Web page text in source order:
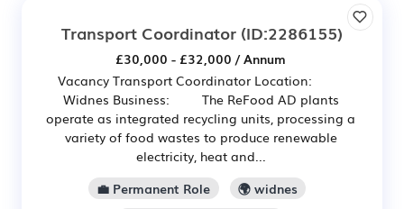
Transport Coordinator (ID:2286155)
£30,000 - £32,000 / Annum
Vacancy Transport Coordinator Location:
Widnes Business: The ReFood AD plants
operate as integrated recycling units, processing a
variety of food wastes to produce renewable
electricity, heat and...
💼 Permanent Role
🌍 widnes